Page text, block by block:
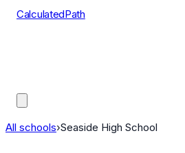
CalculatedPath
All schools›Seaside High School